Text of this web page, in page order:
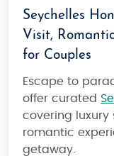
Seychelles
Visit,
for Couples
Escape to
offer curated
covering luxury
romantic
getaway.